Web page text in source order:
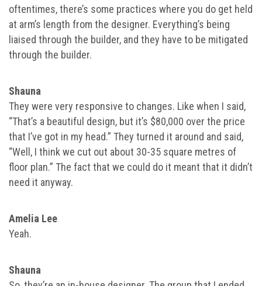
oftentimes, there’s some practices where you do get held
at arm’s length from the designer. Everything’s being
liaised through the builder, and they have to be mitigated
through the builder.
Shauna
They were very responsive to changes. Like when I said,
“That’s a beautiful design, but it’s $80,000 over the price
that I’ve got in my head.” They turned it around and said,
“Well, I think we cut out about 30-35 square metres of
floor plan.” The fact that we could do it meant that it didn’t
need it anyway.
Amelia Lee
Yeah.
Shauna